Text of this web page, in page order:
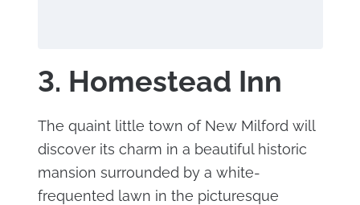
3. Homestead Inn
The quaint little town of New Milford will
discover its charm in a beautiful historic
mansion surrounded by a white-
frequented lawn in the picturesque